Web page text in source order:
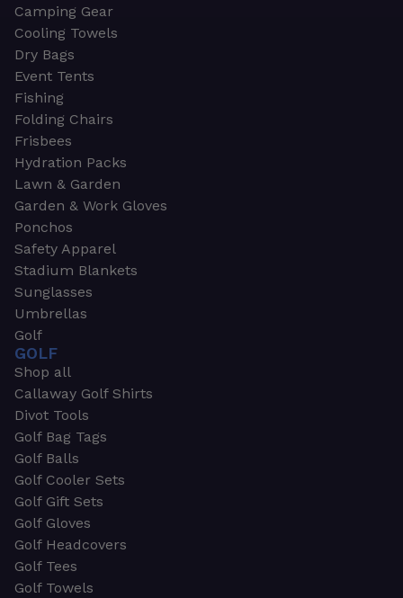
Camping Gear
Cooling Towels
Dry Bags
Event Tents
Fishing
Folding Chairs
Frisbees
Hydration Packs
Lawn & Garden
Garden & Work Gloves
Ponchos
Safety Apparel
Stadium Blankets
Sunglasses
Umbrellas
Golf
GOLF
Shop all
Callaway Golf Shirts
Divot Tools
Golf Bag Tags
Golf Balls
Golf Cooler Sets
Golf Gift Sets
Golf Gloves
Golf Headcovers
Golf Tees
Golf Towels